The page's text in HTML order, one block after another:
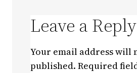
Leave a Reply
Your email address will
published. Required